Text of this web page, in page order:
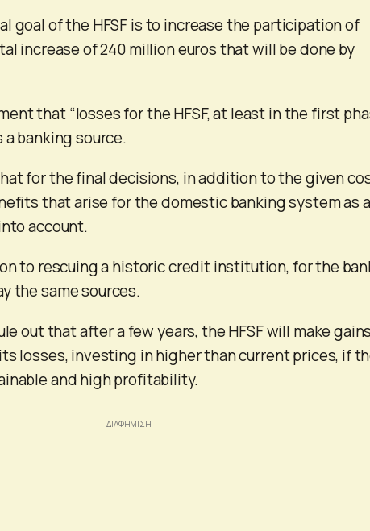
goal of the HFSF is to increase the participation of
increase of 240 million euros that will be done by
that “losses for the HFSF, at least in the first
a banking source.
for the final decisions, in addition to the given
that arise for the domestic banking system as a
account.
to rescuing a historic credit institution, for the
the same sources.
out that after a few years, the HFSF will make
losses, investing in higher than current prices, if
and high profitability.